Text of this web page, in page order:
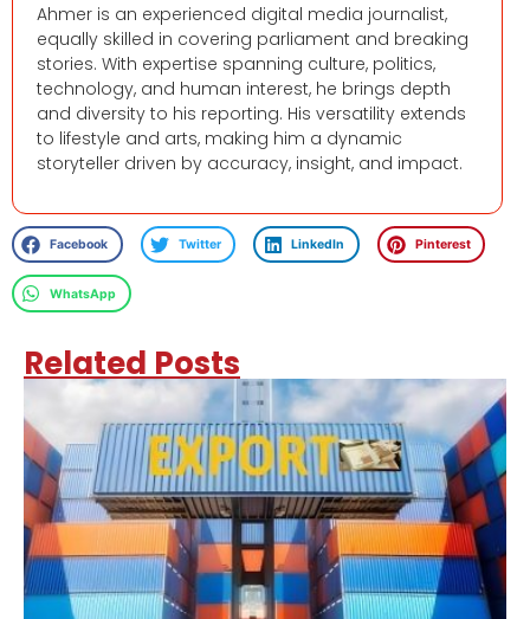
Ahmer is an experienced digital media journalist,
equally skilled in covering parliament and breaking
stories. With expertise spanning culture, politics,
technology, and human interest, he brings depth
and diversity to his reporting. His versatility extends
to lifestyle and arts, making him a dynamic
storyteller driven by accuracy, insight, and impact.
Facebook Twitter LinkedIn Pinterest
WhatsApp
Related Posts